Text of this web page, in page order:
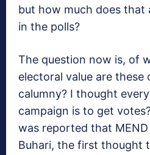
but how much does that
in the polls?
The question now is, of
electoral value are these
calumny? I thought
campaign is to get
was reported that
Buhari, the first thought